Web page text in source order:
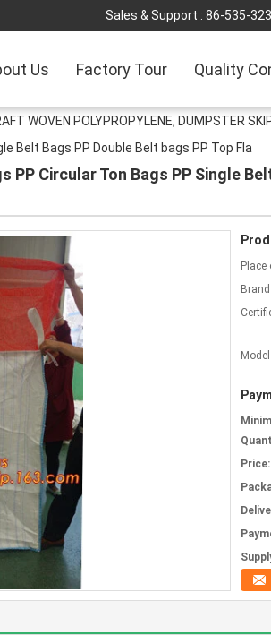
Sales & Support : 86-535-
Us Factory Tour Quality
WOVEN POLYPROPYLENE, DUMPSTER
Belt Bags PP Double Belt bags PP Top Fla
PP Circular Ton Bags PP Single
Place
Price: